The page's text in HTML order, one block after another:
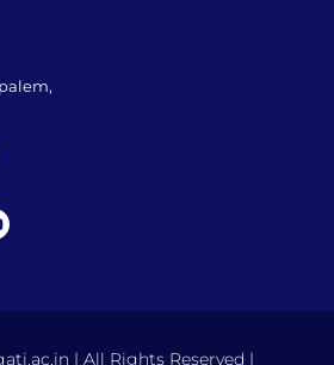
| All Rights Reserved |